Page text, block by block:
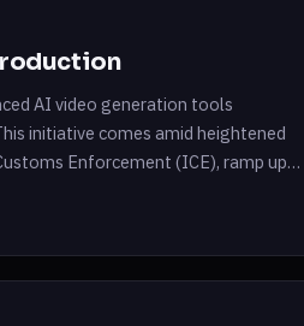
AI video generation tools
initiative comes amid heightened
Enforcement (ICE), ramp up